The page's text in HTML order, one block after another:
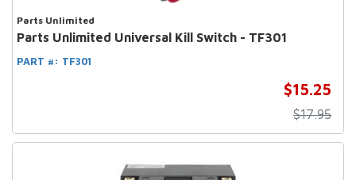
Parts Unlimited
Parts Unlimited Universal Kill Switch - TF301
PART #: TF301
$15.25
$17.95